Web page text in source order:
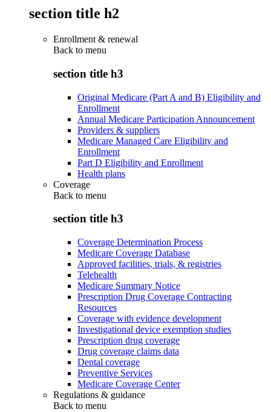
section title h2
Enrollment & renewal
Back to menu
section title h3
Original Medicare (Part A and B) Eligibility and
Enrollment
Annual Medicare Participation Announcement
Providers & suppliers
Medicare Managed Care Eligibility and
Enrollment
Part D Eligibility and Enrollment
Health plans
Coverage
Back to menu
section title h3
Coverage Determination Process
Medicare Coverage Database
Approved facilities, trials, & registries
Telehealth
Medicare Summary Notice
Prescription Drug Coverage Contracting
Resources
Coverage with evidence development
Investigational device exemption studies
Prescription drug coverage
Drug coverage claims data
Dental coverage
Preventive Services
Medicare Coverage Center
Regulations & guidance
Back to menu